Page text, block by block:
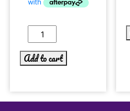
Add to cart